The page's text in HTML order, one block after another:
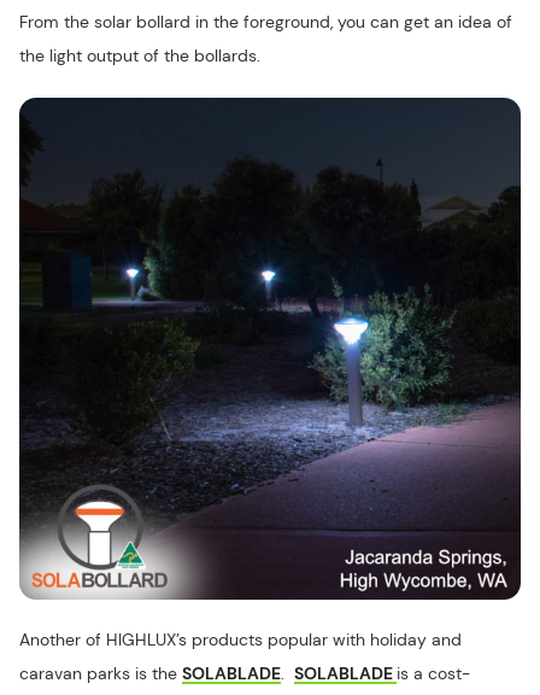
From the solar bollard in the foreground, you can get an idea of
the light output of the bollards.
Another of HIGHLUX’s products popular with holiday and
caravan parks is the SOLABLADE. SOLABLADE is a cost-